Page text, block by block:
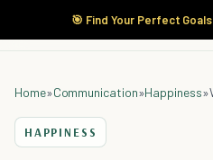
🎯 Find Your Perfect Goals
Home»Communication»Happiness»
HAPPINESS